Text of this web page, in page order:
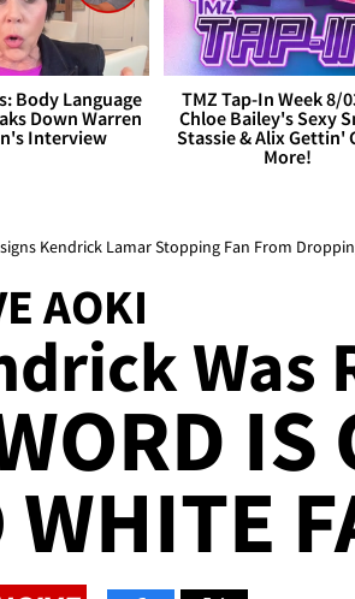
Body Language
Down Warren
Interview
TMZ Tap-In Week 8/
Chloe Bailey's Sexy
Stassie & Alix Gettin'
More!
Kendrick Lamar Stopping Fan From
AOKI
Was
IS
WHITE